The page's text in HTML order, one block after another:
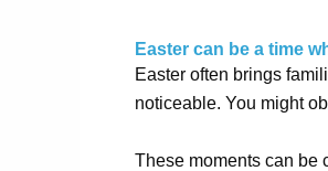
Easter can be a time
Easter often brings
noticeable. You might
These moments can be